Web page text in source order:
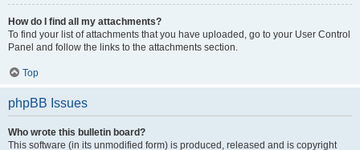
How do I find all my attachments?
To find your list of attachments that you have uploaded, go to your User Control
Panel and follow the links to the attachments section.
Top
phpBB Issues
Who wrote this bulletin board?
This software (in its unmodified form) is produced, released and is copyright